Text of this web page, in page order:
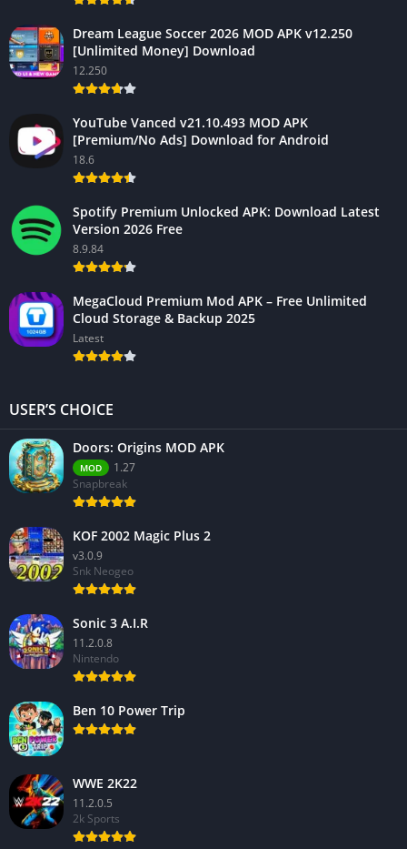
Dream League Soccer 2026 MOD APK v12.250
[Unlimited Money] Download
12.250
YouTube Vanced v21.10.493 MOD APK
[Premium/No Ads] Download for Android
18.6
Spotify Premium Unlocked APK: Download Latest
Version 2026 Free
8.9.84
MegaCloud Premium Mod APK – Free Unlimited
Cloud Storage & Backup 2025
Latest
USER’S CHOICE
Doors: Origins MOD APK
MOD
1.27
Snapbreak
KOF 2002 Magic Plus 2
v3.0.9
Snk Neogeo
Sonic 3 A.I.R
11.2.0.8
Nintendo
Ben 10 Power Trip
WWE 2K22
11.2.0.5
2k Sports